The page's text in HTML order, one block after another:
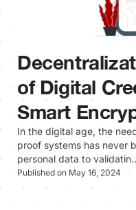
of Digital
Smart
In the digital age, the
proof systems has never
personal data to
Published on May 16, 2024